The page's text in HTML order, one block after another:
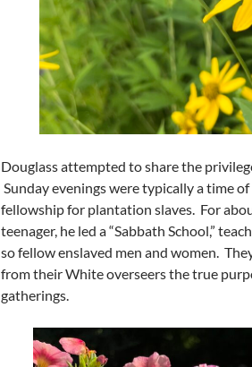
Douglass attempted to share the
Sunday evenings were typically a time
fellowship for plantation slaves. For
teenager, he led a “Sabbath School,”
so fellow enslaved men and women.
from their White overseers the true
gatherings.